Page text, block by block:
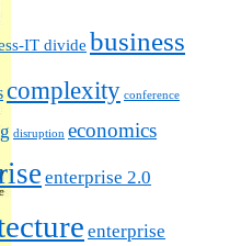
IT divide business
complexity conference
disruption economics
enterprise 2.0
enterprise